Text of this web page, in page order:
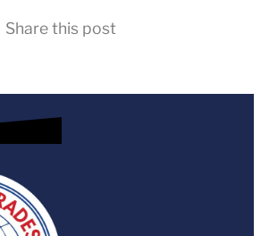
Share this post